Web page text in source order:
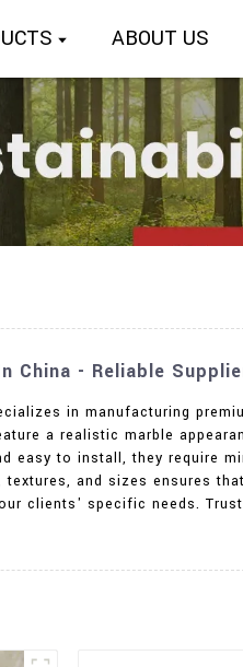
ABOUT US
China - Reliable
in manufacturing
a realistic marble
easy to install, they require
and sizes ensures
clients' specific needs.